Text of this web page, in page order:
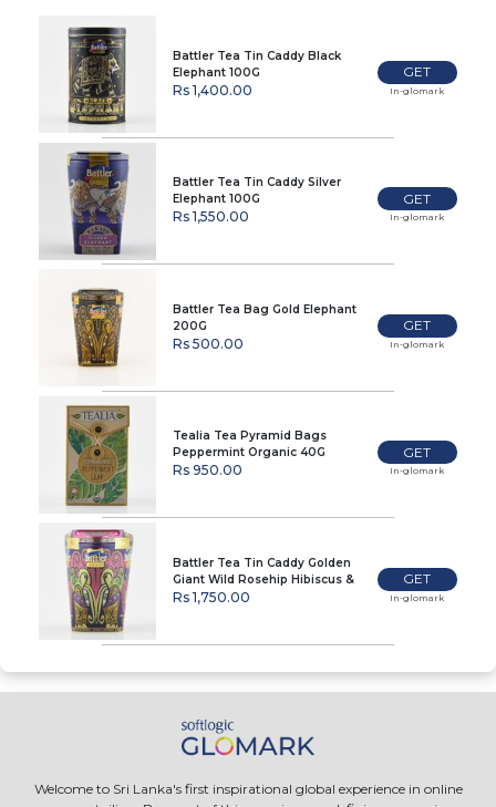
Battler Tea Tin Caddy Black
Elephant 100G
Rs 1,400.00
GET
In-glomark
Battler Tea Tin Caddy Silver
Elephant 100G
Rs 1,550.00
GET
In-glomark
Battler Tea Bag Gold Elephant
200G
Rs 500.00
GET
In-glomark
Tealia Tea Pyramid Bags
Peppermint Organic 40G
Rs 950.00
GET
In-glomark
Battler Tea Tin Caddy Golden
Giant Wild Rosehip Hibiscus &
Raspberry 100G
Rs 1,750.00
GET
In-glomark
Welcome to Sri Lanka's first inspirational global experience in online